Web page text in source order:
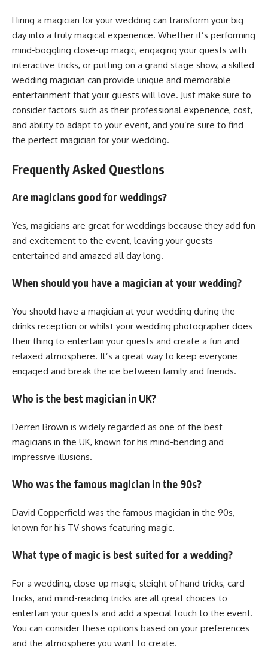
Hiring a magician for your wedding can transform your big
day into a truly magical experience. Whether it’s performing
mind-boggling close-up magic, engaging your guests with
interactive tricks, or putting on a grand stage show, a skilled
wedding magician can provide unique and memorable
entertainment that your guests will love. Just make sure to
consider factors such as their professional experience, cost,
and ability to adapt to your event, and you’re sure to find
the perfect magician for your wedding.
Frequently Asked Questions
Are magicians good for weddings?
Yes, magicians are great for weddings because they add fun
and excitement to the event, leaving your guests
entertained and amazed all day long.
When should you have a magician at your wedding?
You should have a magician at your wedding during the
drinks reception or whilst your wedding photographer does
their thing to entertain your guests and create a fun and
relaxed atmosphere. It’s a great way to keep everyone
engaged and break the ice between family and friends.
Who is the best magician in UK?
Derren Brown is widely regarded as one of the best
magicians in the UK, known for his mind-bending and
impressive illusions.
Who was the famous magician in the 90s?
David Copperfield was the famous magician in the 90s,
known for his TV shows featuring magic.
What type of magic is best suited for a wedding?
For a wedding, close-up magic, sleight of hand tricks, card
tricks, and mind-reading tricks are all great choices to
entertain your guests and add a special touch to the event.
You can consider these options based on your preferences
and the atmosphere you want to create.